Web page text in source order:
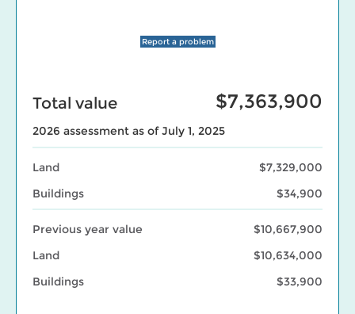
Report a problem
Total value $7,363,900
2026 assessment as of July 1, 2025
Land
Buildings
$7,329,000
$34,900
Previous year value
Land
Buildings
$10,667,900
$10,634,000
$33,900